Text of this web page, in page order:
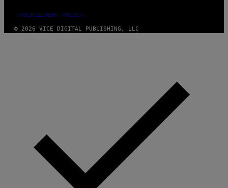
FULFILLMENT POLICY
© 2026 VICE DIGITAL PUBLISHING, LLC